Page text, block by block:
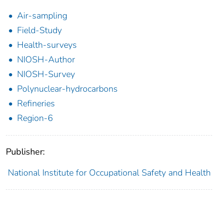
Air-sampling
Field-Study
Health-surveys
NIOSH-Author
NIOSH-Survey
Polynuclear-hydrocarbons
Refineries
Region-6
Publisher:
National Institute for Occupational Safety and Health